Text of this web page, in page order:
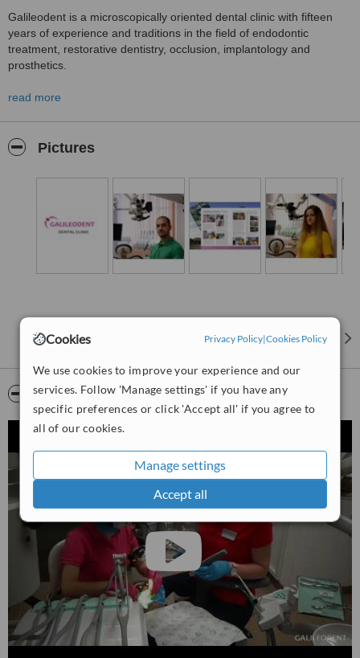
Cookies Privacy Policy|Cookies Policy
We use cookies to improve your experience and our
services. Follow 'Manage settings' if you have any
specific preferences or click 'Accept all' if you agree to
all of our cookies.
Manage settings
Accept all
Galileodent is a microscopically oriented dental clinic with fifteen
years of experience and traditions in the field of endodontic
treatment, restorative dentistry, occlusion, implantology and
prosthetics.
Our goal is uncompromising professionalism, so we are constantly
developing.
We know how and we guarantee success!
read more
Pictures
Video